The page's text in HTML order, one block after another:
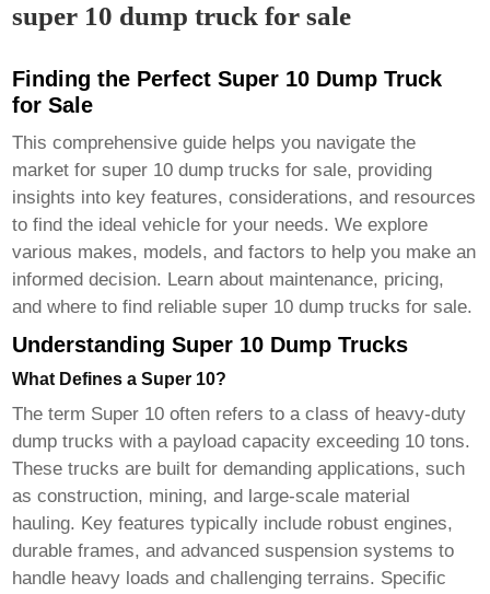
super 10 dump truck for sale
Finding the Perfect Super 10 Dump Truck
for Sale
This comprehensive guide helps you navigate the
market forsuper 10 dump trucks for sale, providing
insights into key features, considerations, and resources
to find the ideal vehicle for your needs. We explore
various makes, models, and factors to help you make an
informed decision. Learn about maintenance, pricing,
and where to find reliablesuper 10 dump trucks for sale.
Understanding Super 10 Dump Trucks
What Defines a Super 10?
The term Super 10 often refers to a class of heavy-duty
dump trucks with a payload capacity exceeding 10 tons.
These trucks are built for demanding applications, such
as construction, mining, and large-scale material
hauling. Key features typically include robust engines,
durable frames, and advanced suspension systems to
handle heavy loads and challenging terrains. Specific